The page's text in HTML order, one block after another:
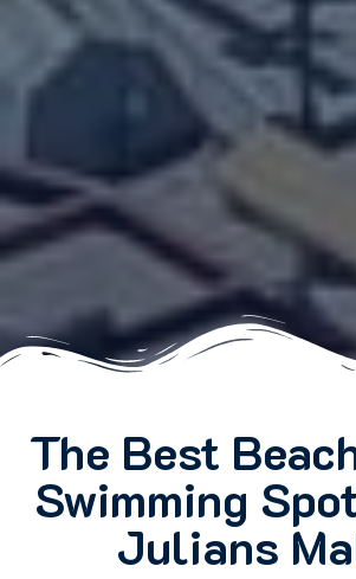
The Best
Swimming
Julians